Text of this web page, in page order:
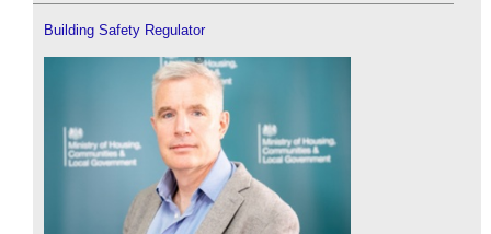
Building Safety Regulator